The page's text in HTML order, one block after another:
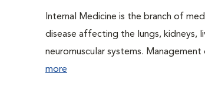
Internal Medicine is the branch of
disease affecting the lungs, kidneys,
neuromuscular systems.
more